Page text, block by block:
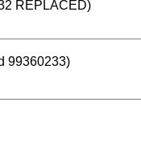
REPLACED)
99360233)